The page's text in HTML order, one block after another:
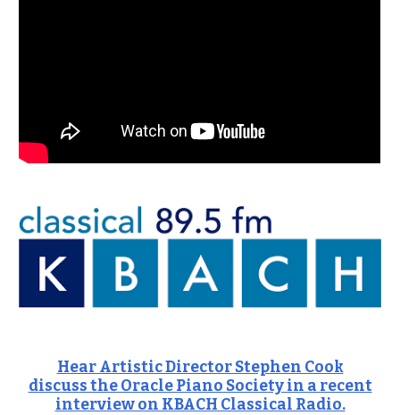
Hear Artistic Director Stephen Cook
discuss the Oracle Piano Society in a recent
interview on KBACH Classical Radio.